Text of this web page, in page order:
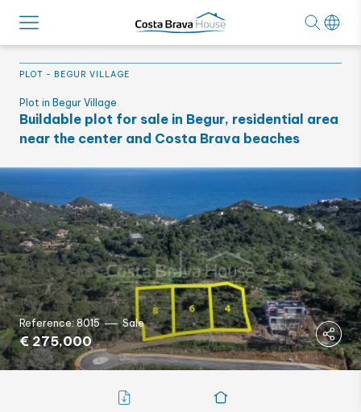
PLOT - BEGUR VILLAGE
Plot in Begur Village
Buildable plot for sale in Begur, residential area
near the center and Costa Brava beaches
Reference: 8015 Sale
€ 275,000